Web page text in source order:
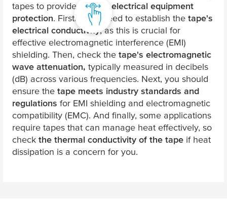
tapes to provide specific electrical equipment
protection. Firstly, you need to establish the tape's
electrical conductivity, as this is crucial for
effective electromagnetic interference (EMI)
shielding. Then, check the tape's electromagnetic
wave attenuation, typically measured in decibels
(dB) across various frequencies. Next, you should
ensure the tape meets industry standards and
regulations for EMI shielding and electromagnetic
compatibility (EMC). And finally, some applications
require tapes that can manage heat effectively, so
check the thermal conductivity of the tape if heat
dissipation is a concern for you.